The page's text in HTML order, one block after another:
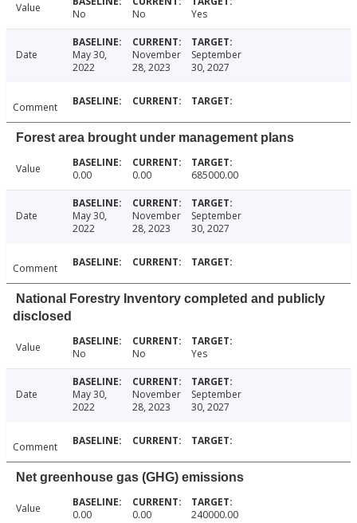
Value No No Yes
Date
May 30,
2022
November
28, 2023
September
30, 2027
Comment
Forest area brought under management plans
Value 0.00 0.00 685000.00
Date
May 30,
2022
November
28, 2023
September
30, 2027
Comment
National Forestry Inventory completed and publicly
disclosed
Value No No Yes
Date
May 30,
2022
November
28, 2023
September
30, 2027
Comment
Net greenhouse gas (GHG) emissions
Value 0.00 0.00 240000.00